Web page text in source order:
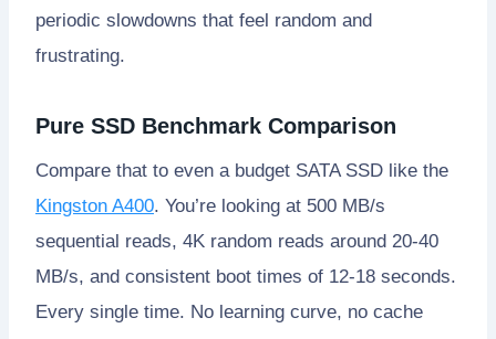
periodic slowdowns that feel random and
frustrating.
Pure SSD Benchmark Comparison
Compare that to even a budget SATA SSD like the
Kingston A400. You’re looking at 500 MB/s
sequential reads, 4K random reads around 20-40
MB/s, and consistent boot times of 12-18 seconds.
Every single time. No learning curve, no cache